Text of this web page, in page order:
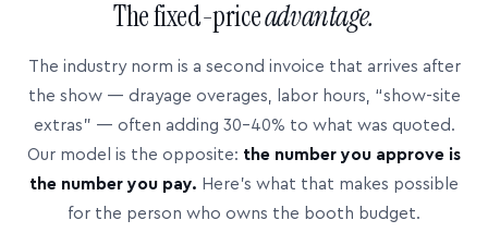
The fixed-priceadvantage.
The industry norm is a second invoice that arrives after
the show — drayage overages, labor hours, “show-site
extras” — often adding 30–40% to what was quoted.
Our model is the opposite: the number you approve is
the number you pay. Here’s what that makes possible
for the person who owns the booth budget.